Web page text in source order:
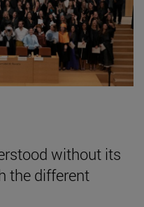
without its
the different